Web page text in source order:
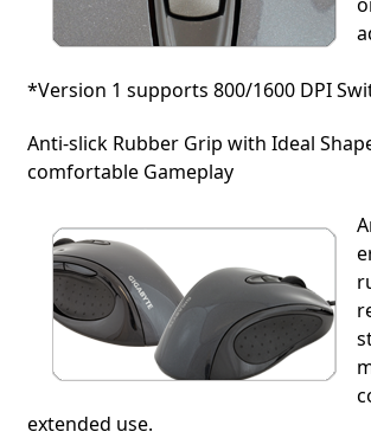
*Version 1 supports 800/1600 DPI
Anti-slick Rubber Grip with Ideal
comfortable Gameplay
extended use.